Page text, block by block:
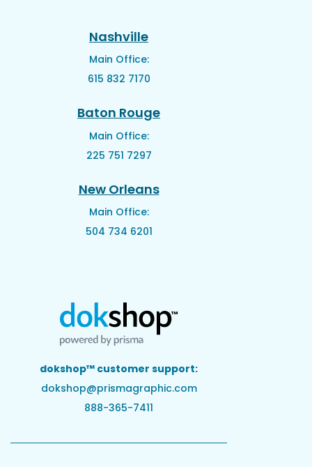
Nashville
Main Office:
615 832 7170
Baton Rouge
Main Office:
225 751 7297
New Orleans
Main Office:
504 734 6201
dokshop™ customer support:
dokshop@prismagraphic.com
888-365-7411